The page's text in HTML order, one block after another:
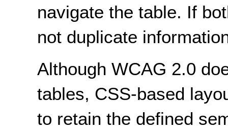
navigate the table. If
not duplicate
Although WCAG 2.0
tables, CSS-based
to retain the defined